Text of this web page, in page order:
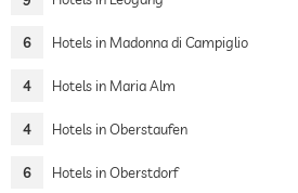
6 Hotels in Madonna di Campiglio
4 Hotels in Maria Alm
4 Hotels in Oberstaufen
6 Hotels in Oberstdorf